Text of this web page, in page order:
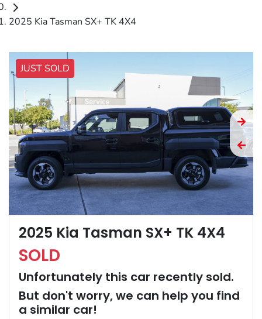
2025 Kia Tasman SX+ TK 4X4
JUST SOLD
2025 Kia Tasman SX+ TK 4X4
SOLD
Unfortunately this car recently sold.
But don't worry, we can help you find
a similar car!